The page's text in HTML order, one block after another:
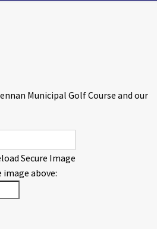
Municipal Golf Course and our
above: